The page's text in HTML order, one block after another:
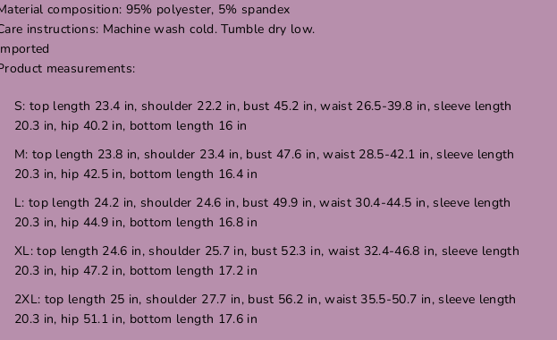
composition: 95% polyester, 5% spandex
instructions: Machine wash cold. Tumble dry low.
measurements:
S: top length 23.4 in, shoulder 22.2 in, bust 45.2 in, waist 26.5-39.8 in, sleeve length
20.3 in, hip 40.2 in, bottom length 16 in
M: top length 23.8 in, shoulder 23.4 in, bust 47.6 in, waist 28.5-42.1 in, sleeve length
20.3 in, hip 42.5 in, bottom length 16.4 in
L: top length 24.2 in, shoulder 24.6 in, bust 49.9 in, waist 30.4-44.5 in, sleeve length
20.3 in, hip 44.9 in, bottom length 16.8 in
XL: top length 24.6 in, shoulder 25.7 in, bust 52.3 in, waist 32.4-46.8 in, sleeve length
20.3 in, hip 47.2 in, bottom length 17.2 in
2XL: top length 25 in, shoulder 27.7 in, bust 56.2 in, waist 35.5-50.7 in, sleeve length
20.3 in, hip 51.1 in, bottom length 17.6 in